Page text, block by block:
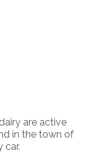
are active
in the town of
car.